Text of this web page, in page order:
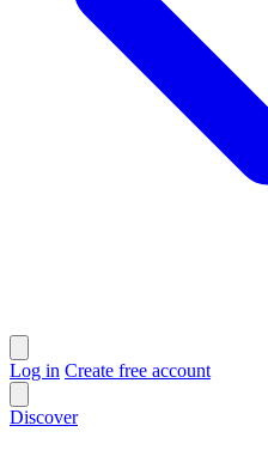
Log in Create free account
Discover